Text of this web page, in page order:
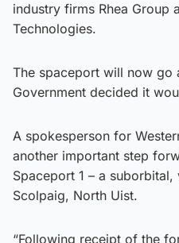
industry firms Rhea Group
Technologies.
The spaceport will now go
Government decided it
A spokesperson for
another important step
Spaceport 1 – a
Scolpaig, North Uist.
“Following receipt of the